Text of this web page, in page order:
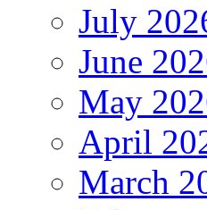
July
June
May
April
March